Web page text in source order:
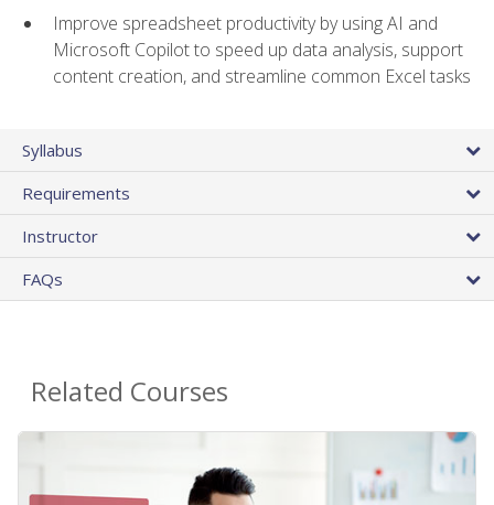
Improve spreadsheet productivity by using AI and
Microsoft Copilot to speed up data analysis, support
content creation, and streamline common Excel tasks
Syllabus
Requirements
Instructor
FAQs
Related Courses